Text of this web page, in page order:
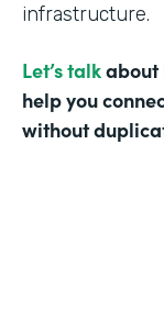
infrastructure.
Let’s talkabout
help you
without